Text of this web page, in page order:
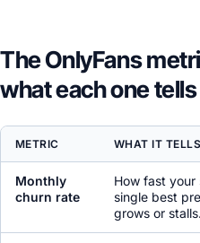
The OnlyFans
what each one
METRIC WHAT IT
Monthly
churn rate
How fast your
single best
grows or stalls.